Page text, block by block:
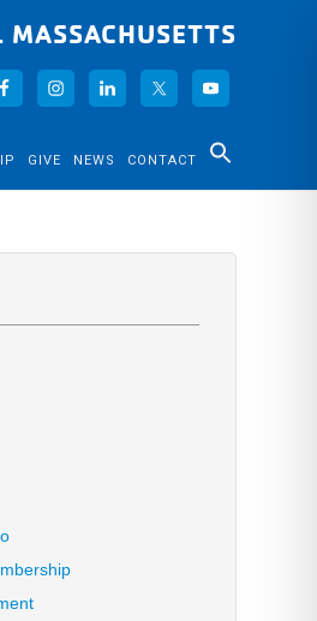
GIVE NEWS CONTACT